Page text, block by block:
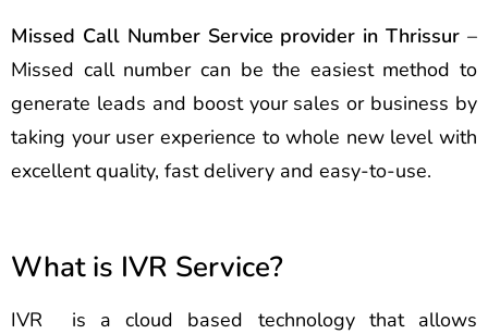
Missed Call Number Service provider in Thrissur –
Missed call number can be the easiest method to
generate leads and boost your sales or business by
taking your user experience to whole new level with
excellent quality, fast delivery and easy-to-use.
What is IVR Service?
IVR is a cloud based technology that allows